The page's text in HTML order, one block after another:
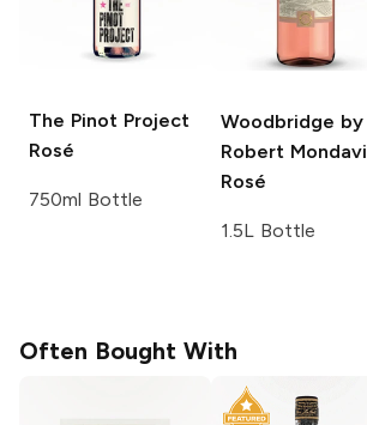
The Pinot Project
Rosé
750ml Bottle
Woodbridge by
Robert Mondavi
Rosé
1.5L Bottle
Often Bought With